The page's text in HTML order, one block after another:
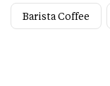
Barista Coffee